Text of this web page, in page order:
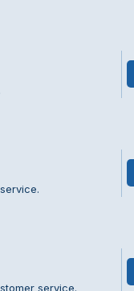
service.